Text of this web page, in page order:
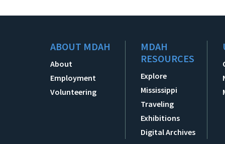
ABOUT MDAH
About
Employment
Volunteering
MDAH
RESOURCES
Explore
Mississippi
Traveling
Exhibitions
Digital Archives